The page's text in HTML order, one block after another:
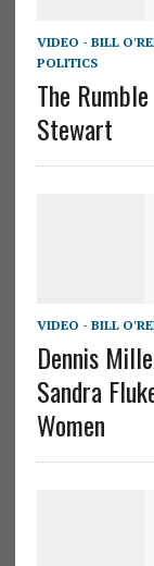
VIDEO - BILL
POLITICS
The
Stewart
VIDEO - BILL
Dennis
Sandra
Women